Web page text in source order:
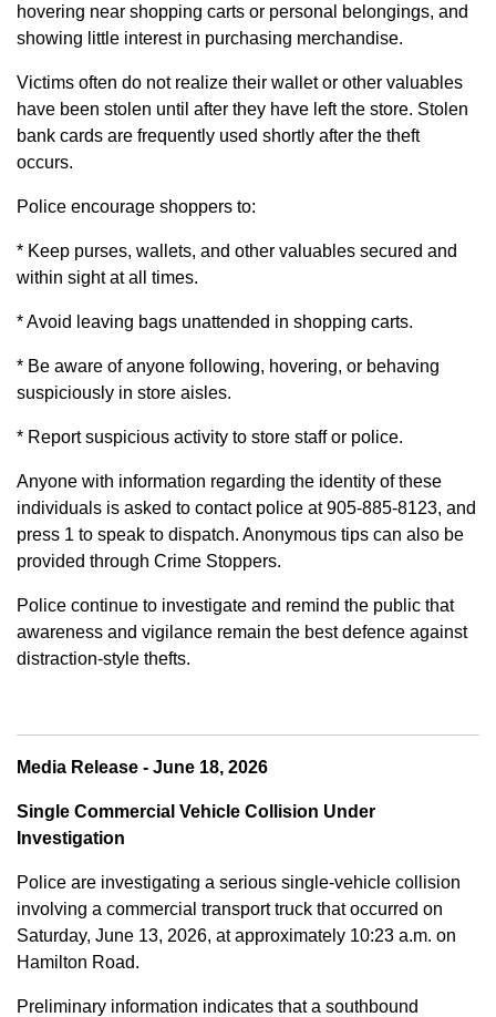
hovering near shopping carts or personal belongings, and
showing little interest in purchasing merchandise.
Victims often do not realize their wallet or other valuables
have been stolen until after they have left the store. Stolen
bank cards are frequently used shortly after the theft
occurs.
Police encourage shoppers to:
* Keep purses, wallets, and other valuables secured and
within sight at all times.
* Avoid leaving bags unattended in shopping carts.
* Be aware of anyone following, hovering, or behaving
suspiciously in store aisles.
* Report suspicious activity to store staff or police.
Anyone with information regarding the identity of these
individuals is asked to contact police at 905-885-8123, and
press 1 to speak to dispatch. Anonymous tips can also be
provided through Crime Stoppers.
Police continue to investigate and remind the public that
awareness and vigilance remain the best defence against
distraction-style thefts.
Media Release - June 18, 2026
Single Commercial Vehicle Collision Under
Investigation
Police are investigating a serious single-vehicle collision
involving a commercial transport truck that occurred on
Saturday, June 13, 2026, at approximately 10:23 a.m. on
Hamilton Road.
Preliminary information indicates that a southbound